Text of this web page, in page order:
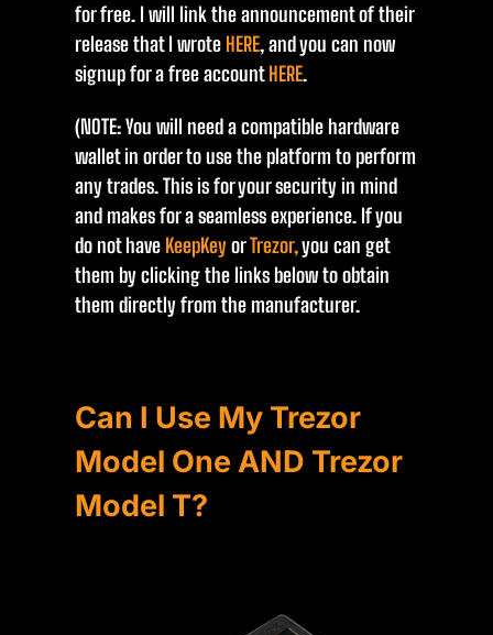
for free. I will link the announcement of their
release that I wrote HERE, and you can now
signup for a free accountHERE.
(NOTE: You will need a compatible hardware
wallet in order to use the platform to perform
any trades. This is for your security in mind
and makes for a seamless experience. If you
do not have KeepKeyorTrezor,you can get
them by clicking the links below to obtain
them directly from the manufacturer.
Can I Use My Trezor
Model One AND Trezor
Model T?